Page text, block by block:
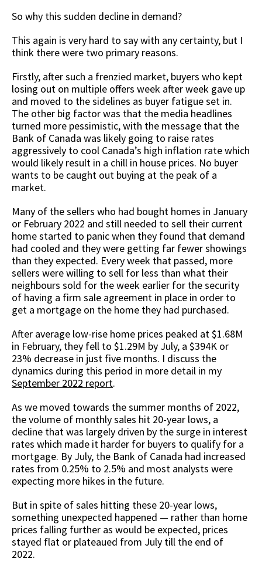
So why this sudden decline in demand?
This again is very hard to say with any certainty, but I
think there were two primary reasons.
Firstly, after such a frenzied market, buyers who kept
losing out on multiple offers week after week gave up
and moved to the sidelines as buyer fatigue set in.
The other big factor was that the media headlines
turned more pessimistic, with the message that the
Bank of Canada was likely going to raise rates
aggressively to cool Canada’s high inflation rate which
would likely result in a chill in house prices. No buyer
wants to be caught out buying at the peak of a
market.
Many of the sellers who had bought homes in January
or February 2022 and still needed to sell their current
home started to panic when they found that demand
had cooled and they were getting far fewer showings
than they expected. Every week that passed, more
sellers were willing to sell for less than what their
neighbours sold for the week earlier for the security
of having a firm sale agreement in place in order to
get a mortgage on the home they had purchased.
After average low-rise home prices peaked at $1.68M
in February, they fell to $1.29M by July, a $394K or
23% decrease in just five months. I discuss the
dynamics during this period in more detail in my
September 2022 report.
As we moved towards the summer months of 2022,
the volume of monthly sales hit 20-year lows, a
decline that was largely driven by the surge in interest
rates which made it harder for buyers to qualify for a
mortgage. By July, the Bank of Canada had increased
rates from 0.25% to 2.5% and most analysts were
expecting more hikes in the future.
But in spite of sales hitting these 20-year lows,
something unexpected happened — rather than home
prices falling further as would be expected, prices
stayed flat or plateaued from July till the end of
2022.